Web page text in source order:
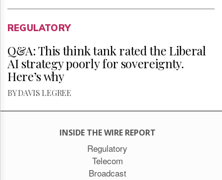
REGULATORY
Q&A: This think tank rated the Liberal
AI strategy poorly for sovereignty.
Here’s why
BY DAVIS LEGREE
INSIDE THE WIRE REPORT
Regulatory
Telecom
Broadcast